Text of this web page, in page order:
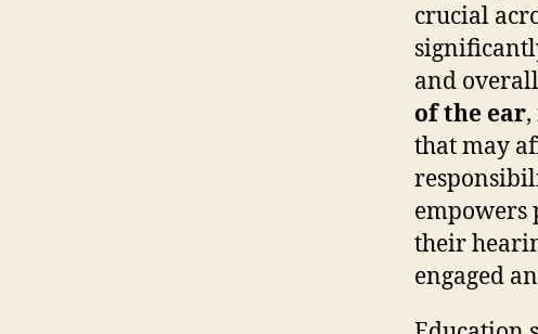
crucial
and
of the ear
that may
empowers
their
engaged